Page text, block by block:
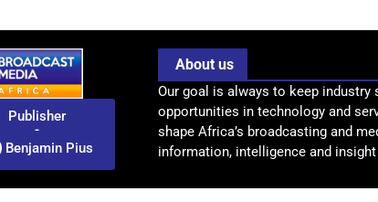
Publisher
-
Benjamin Pius
About us
Our goal is always to keep
opportunities in technology and
shape Africa’s broadcasting and
information, intelligence and insight